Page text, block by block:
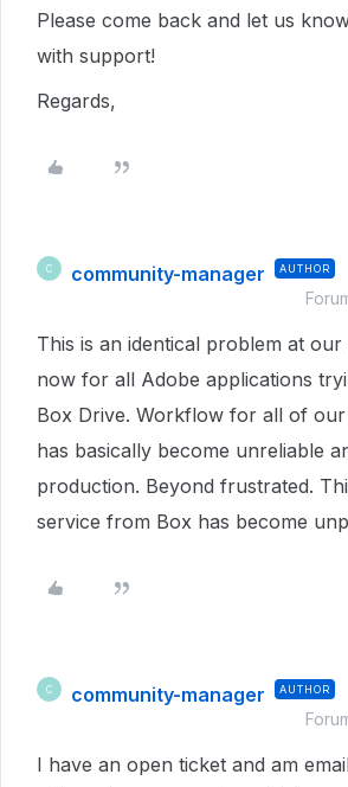
Please come back and let us
with support!
Regards,
C community-manager AUTHOR
This is an identical problem at
now for all Adobe applications
Box Drive. Workflow for all of
has basically become unreliable
production. Beyond frustrated.
service from Box has become
C community-manager AUTHOR
I have an open ticket and am